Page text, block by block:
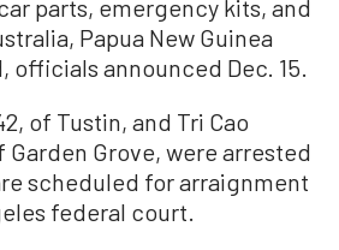
parts, emergency kits, and
Papua New Guinea
officials announced Dec. 15.
of Tustin, and Tri Cao
Garden Grove, were arrested
scheduled for arraignment
federal court.